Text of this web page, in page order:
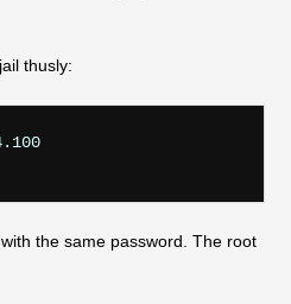
thusly:
the same password. The root